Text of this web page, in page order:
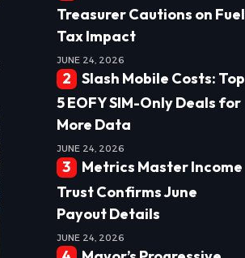
Treasurer Cautions on Fuel
Tax Impact
JUNE 24, 2026
Slash Mobile Costs: Top
5 EOFY SIM-Only Deals for
More Data
JUNE 24, 2026
Metrics Master Income
Trust Confirms June
Payout Details
JUNE 24, 2026